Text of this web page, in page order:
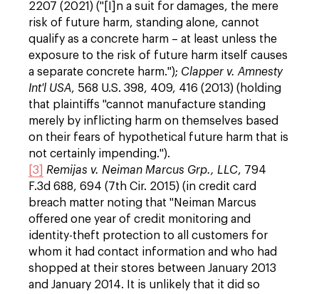
2207 (2021) ("[I]n a suit for damages, the mere
risk of future harm, standing alone, cannot
qualify as a concrete harm – at least unless the
exposure to the risk of future harm itself causes
a separate concrete harm."); Clapper v. Amnesty
Int'l USA, 568 U.S. 398, 409, 416 (2013) (holding
that plaintiffs "cannot manufacture standing
merely by inflicting harm on themselves based
on their fears of hypothetical future harm that is
not certainly impending.").
[3]
Remijas v. Neiman Marcus Grp., LLC, 794
F.3d 688, 694 (7th Cir. 2015) (in credit card
breach matter noting that "Neiman Marcus
offered one year of credit monitoring and
identity-theft protection to all customers for
whom it had contact information and who had
shopped at their stores between January 2013
and January 2014. It is unlikely that it did so